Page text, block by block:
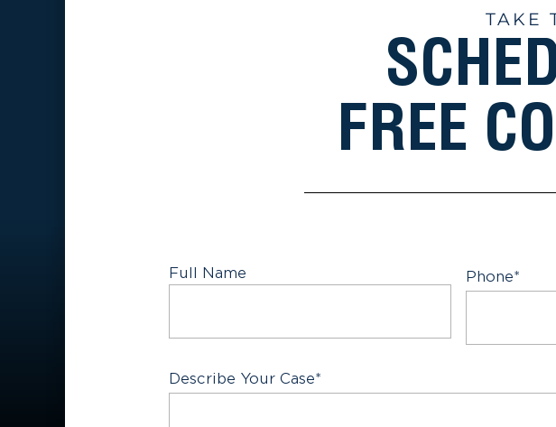
TAKE
FREE
Full Name Phone*
Describe Your Case*